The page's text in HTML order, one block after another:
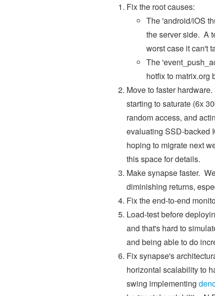
Fix the root causes:
The 'android/iOS
the server side. A
worst case it can't
The
hotfix to matrix.org
Move to faster
starting to saturate (6x
random access, and
evaluating SSD-backed
hoping to migrate next
this space for details.
Make synapse faster.
diminishing returns,
Fix the end-to-end
Load-test before
and that's hard to
and being able to do
Fix synapse's
horizontal scalability to
swing implementing